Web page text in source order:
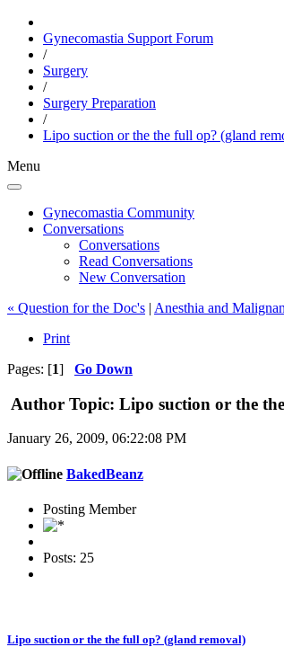
Gynecomastia Support Forum
/
Surgery
/
Surgery Preparation
/
Lipo suction or the the full op? (gland
Menu
Gynecomastia Community
Conversations
Conversations
Read Conversations
New Conversation
« Question for the Doc's | Anesthia and
Print
Pages: [1] Go Down
Author Topic: Lipo suction or the
January 26, 2009, 06:22:08 PM
BakedBeanz
Posting Member
Posts: 25
Lipo suction or the the full op? (gland removal)